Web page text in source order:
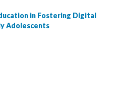
in Fostering Digital
Adolescents